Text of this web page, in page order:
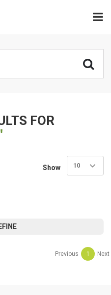
FOR
Show
10
Previous 1 Next